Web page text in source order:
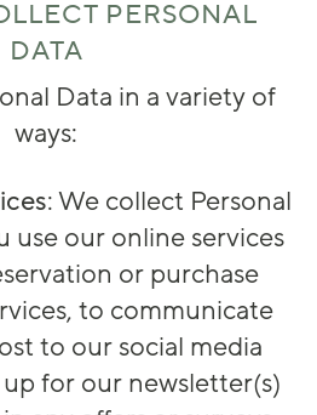
PERSONAL
DATA
Data in a variety of
ways:
: We collect Personal
use our online services
or purchase
to communicate
to our social media
for our newsletter(s)